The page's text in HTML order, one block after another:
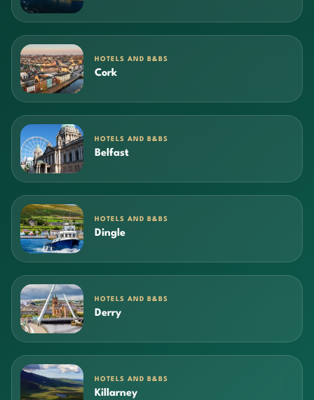
HOTELS AND B&BS
Cork
HOTELS AND B&BS
Belfast
HOTELS AND B&BS
Dingle
HOTELS AND B&BS
Derry
HOTELS AND B&BS
Killarney